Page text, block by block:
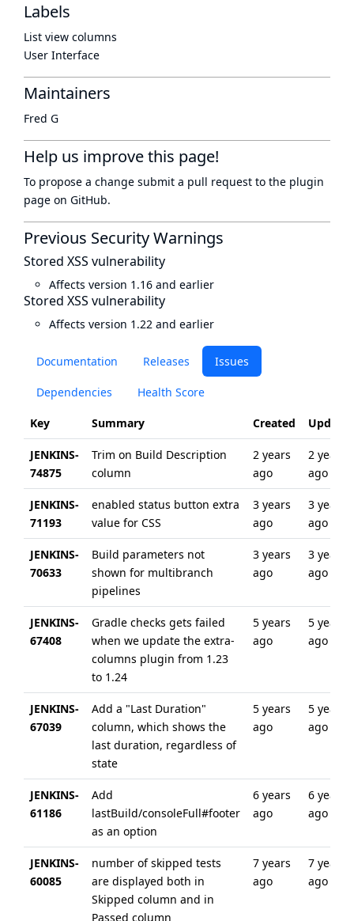
Documentation Releases Issues
Dependencies Health Score
Key Summary Created
JENKINS-
74875
Trim on Build Description
column
2 years
ago
2 years
ago
JENKINS-
71193
enabled status button extra
value for CSS
3 years
ago
3 years
ago
JENKINS-
70633
Build parameters not
shown for multibranch
pipelines
3 years
ago
3 years
ago
JENKINS-
67408
Gradle checks gets failed
when we update the extra-
columns plugin from 1.23
to 1.24
5 years
ago
5 years
ago
JENKINS-
67039
Add a "Last Duration"
column, which shows the
last duration, regardless of
state
5 years
ago
5 years
ago
JENKINS-
61186
Add
lastBuild/consoleFull#footer
as an option
6 years
ago
6 years
ago
JENKINS-
60085
number of skipped tests
are displayed both in
Skipped column and in
Passed column
7 years
ago
7 years
ago
Labels
List view columns
User Interface
Maintainers
Fred G
Help us improve this page!
To propose a change submit a pull request to the plugin
page on GitHub.
Previous Security Warnings
Stored XSS vulnerability
Affects version 1.16 and earlier
Stored XSS vulnerability
Affects version 1.22 and earlier